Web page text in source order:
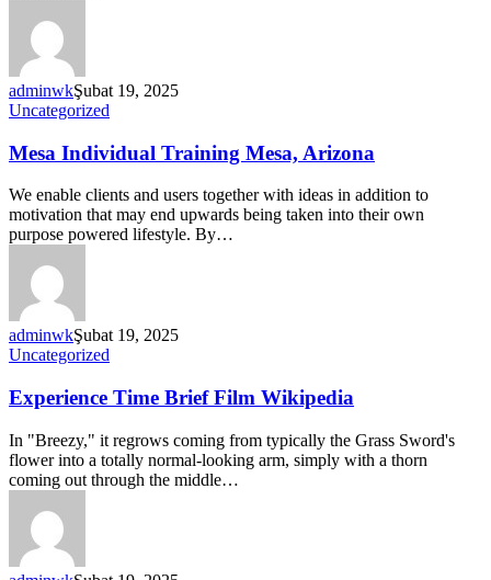
adminwkŞubat 19, 2025
Uncategorized
Mesa Individual Training Mesa, Arizona
We enable clients and users together with ideas in addition to
motivation that may end upwards being taken into their own
purpose powered lifestyle. By…
adminwkŞubat 19, 2025
Uncategorized
Experience Time Brief Film Wikipedia
In "Breezy," it regrows coming from typically the Grass Sword's
flower into a totally normal-looking arm, simply with a thorn
coming out through the middle…